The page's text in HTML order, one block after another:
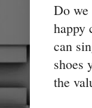
Do we
happy
can
shoes
the